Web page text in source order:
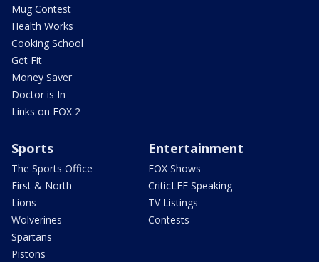
Mug Contest
Health Works
Cooking School
Get Fit
Money Saver
Doctor is In
Links on FOX 2
Sports
The Sports Office
First & North
Lions
Wolverines
Spartans
Pistons
Entertainment
FOX Shows
CriticLEE Speaking
TV Listings
Contests